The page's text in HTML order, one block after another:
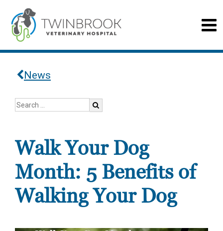
News
Walk Your Dog
Month: 5 Benefits of
Walking Your Dog